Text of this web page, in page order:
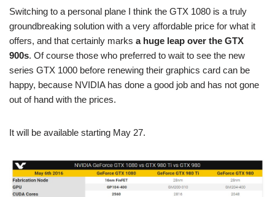
Switching to a personal plane I think the GTX 1080 is a truly
groundbreaking solution with a very affordable price for what it
offers, and that certainly marks a huge leap over the GTX
900s. Of course those who preferred to wait to see the new
series GTX 1000 before renewing their graphics card can be
happy, because NVIDIA has done a good job and has not gone
out of hand with the prices.
It will be available starting May 27.